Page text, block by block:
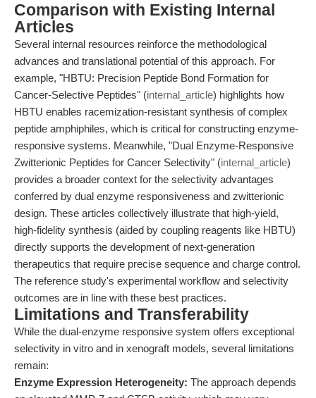
Comparison with Existing Internal
Articles
Several internal resources reinforce the methodological
advances and translational potential of this approach. For
example, "HBTU: Precision Peptide Bond Formation for
Cancer-Selective Peptides" (internal_article) highlights how
HBTU enables racemization-resistant synthesis of complex
peptide amphiphiles, which is critical for constructing enzyme-
responsive systems. Meanwhile, "Dual Enzyme-Responsive
Zwitterionic Peptides for Cancer Selectivity" (internal_article)
provides a broader context for the selectivity advantages
conferred by dual enzyme responsiveness and zwitterionic
design. These articles collectively illustrate that high-yield,
high-fidelity synthesis (aided by coupling reagents like HBTU)
directly supports the development of next-generation
therapeutics that require precise sequence and charge control.
The reference study's experimental workflow and selectivity
outcomes are in line with these best practices.
Limitations and Transferability
While the dual-enzyme responsive system offers exceptional
selectivity in vitro and in xenograft models, several limitations
remain:
Enzyme Expression Heterogeneity: The approach depends